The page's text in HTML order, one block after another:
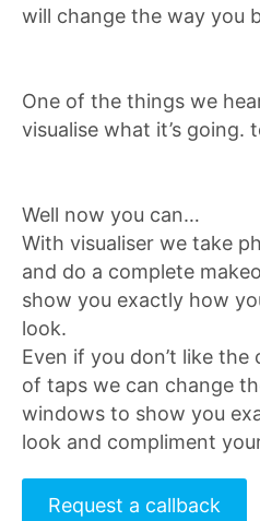
will change the way you
One of the things we
visualise what it’s going.
Well now you can…
With visualiser we take
and do a complete
show you exactly how
look.
Even if you don’t like
of taps we can change
windows to show you
look and compliment
Request a callback